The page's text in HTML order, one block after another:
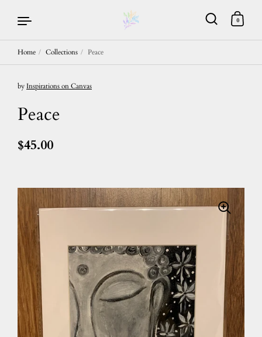
0
Home / Collections / Peace
Peace
byInspirations on Canvas
$45.00